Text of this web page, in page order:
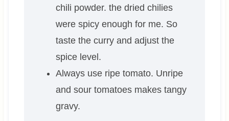
chili powder. the dried chilies
were spicy enough for me. So
taste the curry and adjust the
spice level.
Always use ripe tomato. Unripe
and sour tomatoes makes tangy
gravy.